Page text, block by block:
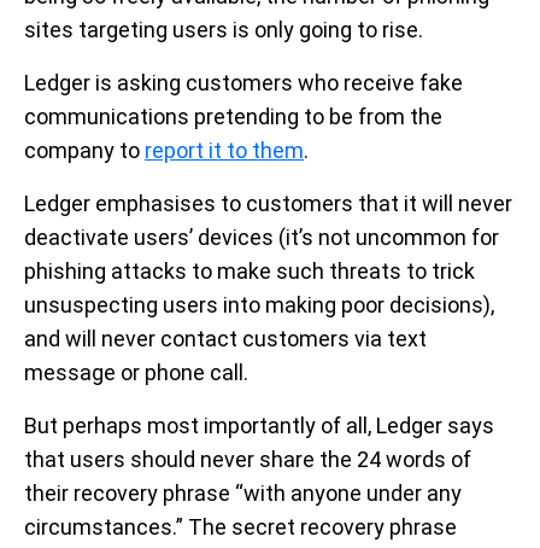
sites targeting users is only going to rise.
Ledger is asking customers who receive fake
communications pretending to be from the
company to report it to them.
Ledger emphasises to customers that it will never
deactivate users’ devices (it’s not uncommon for
phishing attacks to make such threats to trick
unsuspecting users into making poor decisions),
and will never contact customers via text
message or phone call.
But perhaps most importantly of all, Ledger says
that users should never share the 24 words of
their recovery phrase “with anyone under any
circumstances.” The secret recovery phrase